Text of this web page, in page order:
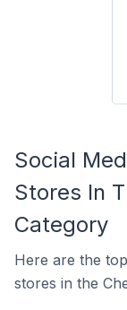
Social
Stores In
Category
Here are the
stores in the